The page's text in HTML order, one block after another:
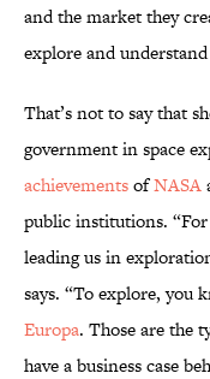
and the market they
explore and
That’s not to say that
government in space
achievementsofNASA
public institutions. “For
leading us in
says. “To explore, you
Europa. Those are the
have a business case